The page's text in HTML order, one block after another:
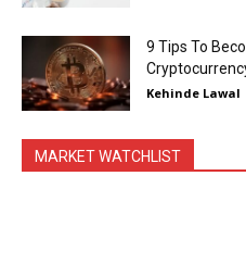
9 Tips To
Kehinde Lawal
MARKET WATCHLIST